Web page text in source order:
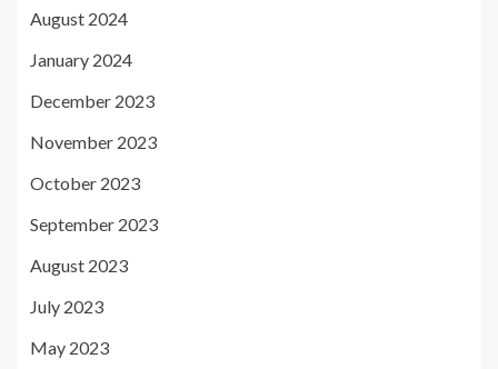
August 2024
January 2024
December 2023
November 2023
October 2023
September 2023
August 2023
July 2023
May 2023